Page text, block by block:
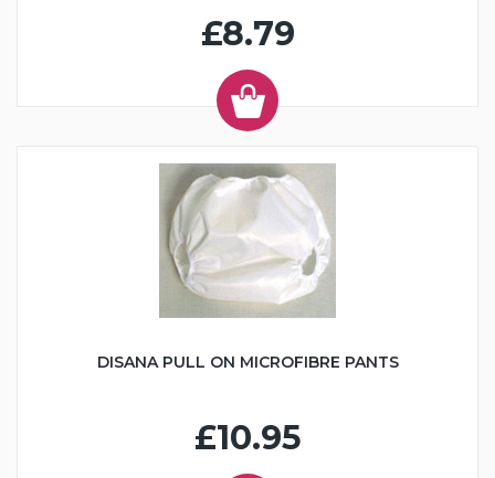
£8.79
DISANA PULL ON MICROFIBRE PANTS
£10.95